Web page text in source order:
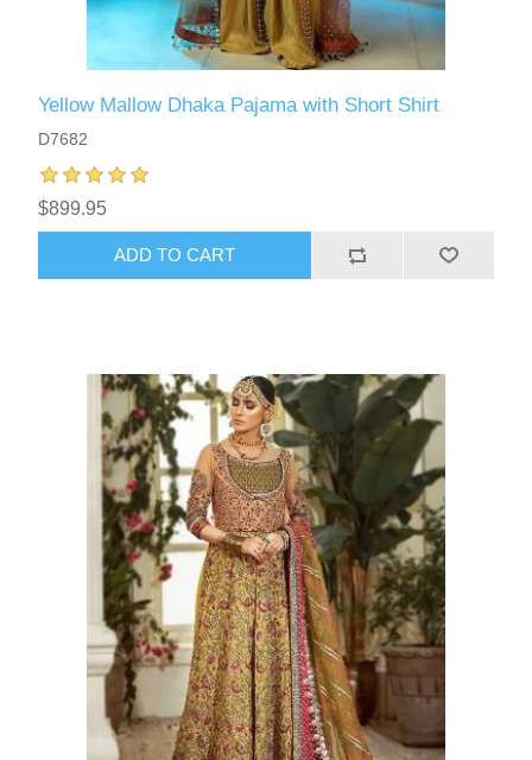
Yellow Mallow Dhaka Pajama with Short Shirt
D7682
$899.95
ADD TO CART